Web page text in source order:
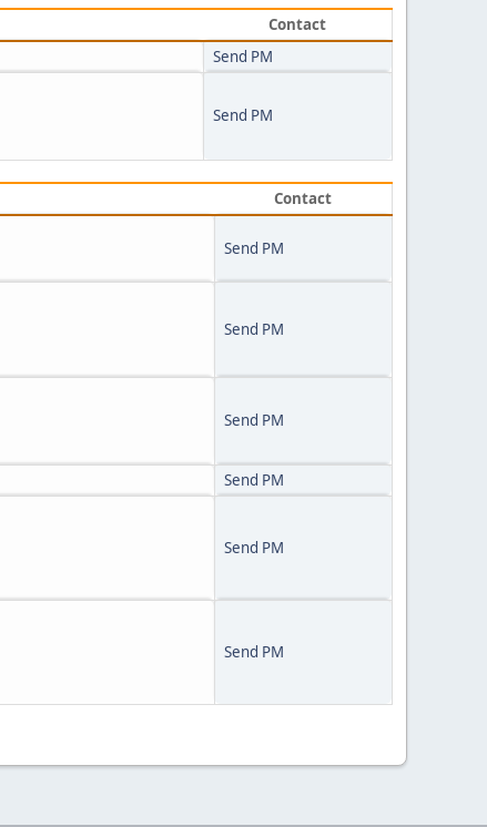
Contact
Send PM
Send PM
Contact
Send PM
Send PM
Send PM
Send PM
Send PM
Send PM